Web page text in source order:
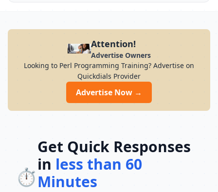
Attention!
Advertise Owners
Looking to Perl Programming Training? Advertise on
Quickdials Provider
Advertise Now →
⏱️
Get Quick Responses
in less than 60
Minutes